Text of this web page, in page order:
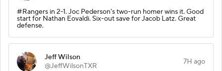
#Rangers in 2-1. Joc Pederson's two-run homer wins it. Good
start for Nathan Eovaldi. Six-out save for Jacob Latz. Great
defense.
Jeff Wilson
@JeffWilsonTXR
7H ago